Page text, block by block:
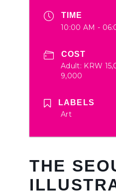
TIME
10:00 AM -
COST
Adult: KRW
9,000
LABELS
Art
THE